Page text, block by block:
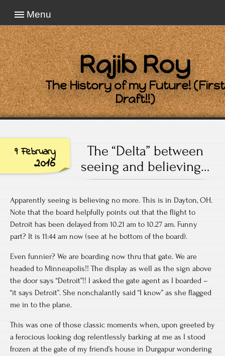
Menu
Rajib Roy
The History of my Future! (First
Draft!!)
9 February
2016
The “Delta” between
seeing and believing…
Apparently seeing is believing no more. This is in Dayton, OH.
Note that the board helpfully points out that the flight to
Detroit has been delayed from 10.21 am to 10.27 am. Funny
part? It is 11:44 am now (see at he bottom of the board).
Even funnier? We are boarding now thru that gate. We are
headed to Minneapolis!! The display as well as the sign above
the door says “Detroit”!! I asked the gate agent as I boarded –
“it says Detroit”. She nonchalantly said “I know” as she flagged
me in to the plane.
This was one of those classic moments when, upon greeted by
a ferocious looking dog relentlessly barking at me as I stood
frozen at the gate of my friend’s house in Durgapur wondering